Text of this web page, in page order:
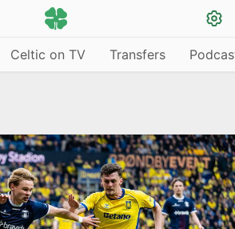
Celtic on TV Transfers